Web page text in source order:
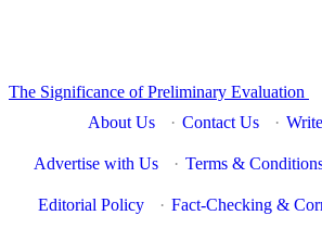
The Significance of Preliminary Evaluation
About Us
· Contact Us ·
Advertise with Us · Terms &
Editorial Policy · Fact-Checking &